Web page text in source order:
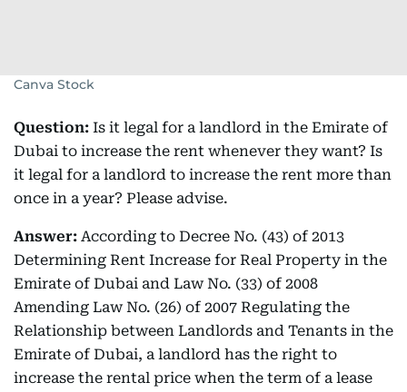
Canva Stock
Question: Is it legal for a landlord in the Emirate of
Dubai to increase the rent whenever they want? Is
it legal for a landlord to increase the rent more than
once in a year? Please advise.
Answer: According to Decree No. (43) of 2013
Determining Rent Increase for Real Property in the
Emirate of Dubai and Law No. (33) of 2008
Amending Law No. (26) of 2007 Regulating the
Relationship between Landlords and Tenants in the
Emirate of Dubai, a landlord has the right to
increase the rental price when the term of a lease